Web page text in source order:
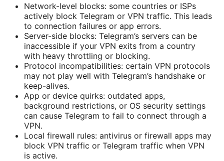
Network-level blocks: some countries or ISPs
actively block Telegram or VPN traffic. This leads
to connection failures or app errors.
Server-side blocks: Telegram’s servers can be
inaccessible if your VPN exits from a country
with heavy throttling or blocking.
Protocol incompatibilities: certain VPN protocols
may not play well with Telegram’s handshake or
keep-alives.
App or device quirks: outdated apps,
background restrictions, or OS security settings
can cause Telegram to fail to connect through a
VPN.
Local firewall rules: antivirus or firewall apps may
block VPN traffic or Telegram traffic when VPN
is active.